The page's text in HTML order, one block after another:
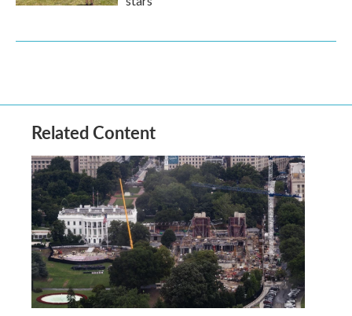
Related Content